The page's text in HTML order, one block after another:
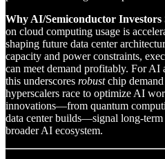
Why AI/Semiconductor Investors
on cloud computing usage is
shaping future data center
capacity and power constraints,
can meet demand profitably. For AI
this underscores robustchip
hyperscalers race to optimize AI
innovations—from quantum
data center builds—signal long-
broader AI ecosystem.